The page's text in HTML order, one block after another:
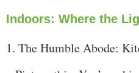
Indoors: Where the
1. The Humble Abode: